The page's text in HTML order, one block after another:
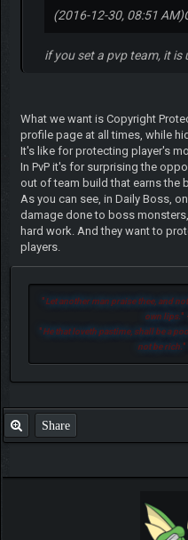
(2016-12-30, 08:51 AM)
if you set a pvp team, it is
What we want is Copyright
profile page at all times, while
It's like for protecting player's
In PvP it's for surprising the
out of team build that earns the
As you can see, in Daily Boss,
damage done to boss
hard work. And they want to
players.
"Let another man praise thee, and
own lips."
"He that loveth pastime, shall be a
not be rich.
Share